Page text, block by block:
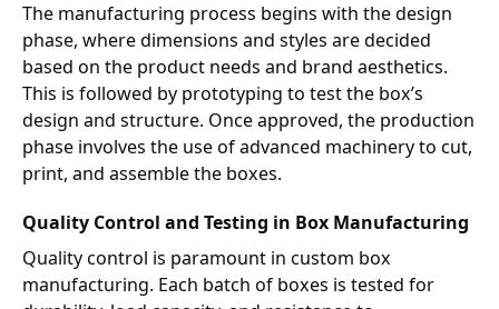
The manufacturing process begins with the design
phase, where dimensions and styles are decided
based on the product needs and brand aesthetics.
This is followed by prototyping to test the box’s
design and structure. Once approved, the production
phase involves the use of advanced machinery to cut,
print, and assemble the boxes.
Quality Control and Testing in Box Manufacturing
Quality control is paramount in custom box
manufacturing. Each batch of boxes is tested for